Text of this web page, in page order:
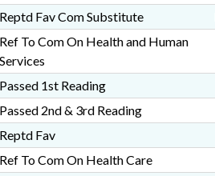
Reptd Fav Com Substitute
Ref To Com On Health and Human
Services
Passed 1st Reading
Passed 2nd & 3rd Reading
Reptd Fav
Ref To Com On Health Care